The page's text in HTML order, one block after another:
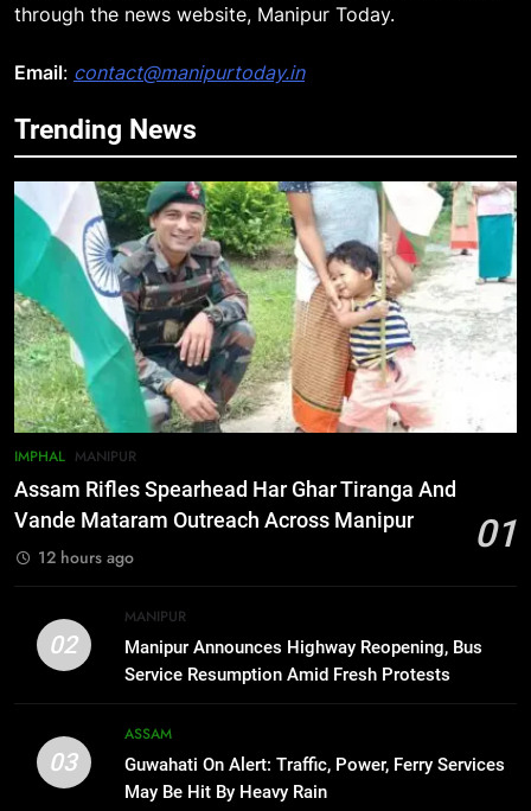
through the news website, Manipur Today.
Email: contact@manipurtoday.in
Trending News
IMPHAL MANIPUR
Assam Rifles Spearhead Har Ghar Tiranga And
Vande Mataram Outreach Across Manipur
01
12 hours ago
02
MANIPUR
Manipur Announces Highway Reopening, Bus
Service Resumption Amid Fresh Protests
03
ASSAM
Guwahati On Alert: Traffic, Power, Ferry Services
May Be Hit By Heavy Rain
5
and Pakistan Forge Trilateral
Defense Alliance
INTERNATIONAL
Gaurav Gogoi Seeks Amit Shah’s
Reply In Lok Sabha On Action
Against Student Protesters
ASSAM
7
New E3 Trion Electric Scooter
Arrives at Rs 1 Lakh, Gets AI
TripSense System and 165 km
Manipur college observes
hiroshima day; historical
MANIPUR
1
Assam Rifles Spearhead Har Ghar